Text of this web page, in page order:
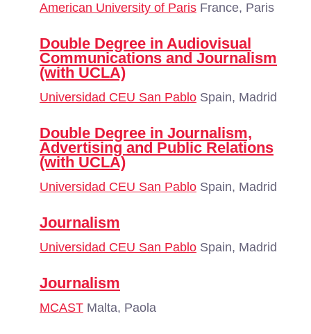
American University of Paris France, Paris
Double Degree in Audiovisual
Communications and Journalism
(with UCLA)
Universidad CEU San Pablo Spain, Madrid
Double Degree in Journalism,
Advertising and Public Relations
(with UCLA)
Universidad CEU San Pablo Spain, Madrid
Journalism
Universidad CEU San Pablo Spain, Madrid
Journalism
MCAST Malta, Paola